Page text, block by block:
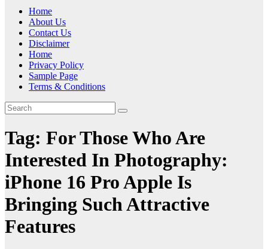
Home
About Us
Contact Us
Disclaimer
Home
Privacy Policy
Sample Page
Terms & Conditions
Tag: For Those Who Are
Interested In Photography:
iPhone 16 Pro Apple Is
Bringing Such Attractive
Features